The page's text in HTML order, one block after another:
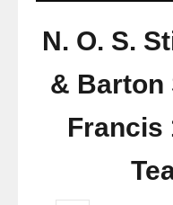
N. O. S.
& Barton
Francis